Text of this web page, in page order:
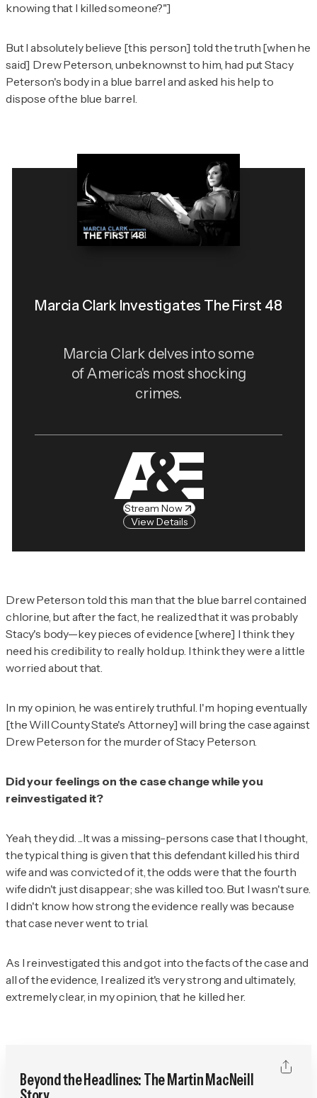
knowing that I killed someone?"]
But I absolutely believe [this person] told the truth [when he
said] Drew Peterson, unbeknownst to him, had put Stacy
Peterson's body in a blue barrel and asked his help to
dispose of the blue barrel.
Marcia Clark Investigates The First 48
Marcia Clark delves into some
of America's most shocking
crimes.
Stream Now
View Details
Drew Peterson told this man that the blue barrel contained
chlorine, but after the fact, he realized that it was probably
Stacy's body—key pieces of evidence [where] I think they
need his credibility to really hold up. I think they were a little
worried about that.
In my opinion, he was entirely truthful. I'm hoping eventually
[the Will County State's Attorney] will bring the case against
Drew Peterson for the murder of Stacy Peterson.
Did your feelings on the case change while you
reinvestigated it?
Yeah, they did. ...It was a missing-persons case that I thought,
the typical thing is given that this defendant killed his third
wife and was convicted of it, the odds were that the fourth
wife didn't just disappear; she was killed too. But I wasn't sure.
I didn't know how strong the evidence really was because
that case never went to trial.
As I reinvestigated this and got into the facts of the case and
all of the evidence, I realized it's very strong and ultimately,
extremely clear, in my opinion, that he killed her.
Beyond the Headlines: The Martin MacNeill